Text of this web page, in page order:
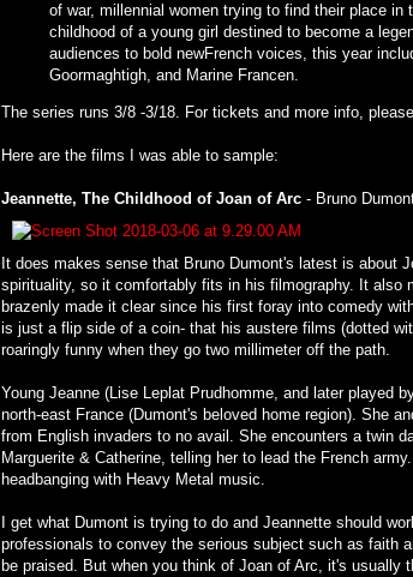
of war, millennial women trying to find their place
childhood of a young girl destined to become a
audiences to bold newFrench voices, this year
Goormaghtigh, and Marine Francen.
The series runs 3/8 -3/18. For tickets and more info,
Here are the films I was able to sample:
Jeannette, The Childhood of Joan of Arc- Bruno
It does makes sense that Bruno Dumont's latest is about
spirituality, so it comfortably fits in his filmography. It also
brazenly made it clear since his first foray into comedy
is just a flip side of a coin- that his austere films (dotted
roaringly funny when they go two millimeter off the path.
Young Jeanne (Lise Leplat Prudhomme, and later played
north-east France (Dumont's beloved home region). She
from English invaders to no avail. She encounters a twin
Marguerite & Catherine, telling her to lead the French
headbanging with Heavy Metal music.
I get what Dumont is trying to do and Jeannette should
professionals to convey the serious subject such as faith
be praised. But when you think of Joan of Arc, it's usually